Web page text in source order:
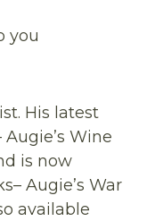
you
His latest
Wine
is now
Augie’s War
available